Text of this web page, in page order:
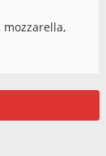
mozzarella,